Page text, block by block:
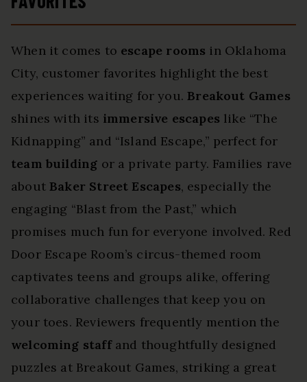
When it comes to escape rooms in Oklahoma
City, customer favorites highlight the best
experiences waiting for you.Breakout Games
shines with its immersive escapes like “The
Kidnapping” and “Island Escape,” perfect for
team building or a private party. Families rave
aboutBaker Street Escapes, especially the
engaging “Blast from the Past,” which
promises much fun for everyone involved. Red
Door Escape Room’s circus-themed room
captivates teens and groups alike, offering
collaborative challenges that keep you on
your toes. Reviewers frequently mention the
welcoming staffand thoughtfully designed
puzzles at Breakout Games, striking a great